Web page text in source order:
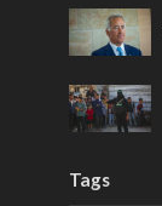
Tags